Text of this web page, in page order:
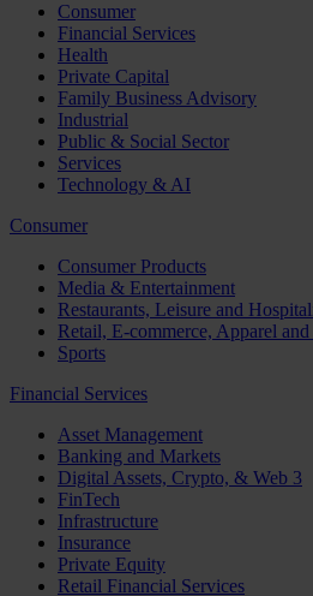
Consumer
Financial Services
Health
Private Capital
Family Business Advisory
Industrial
Public & Social Sector
Services
Technology & AI
Consumer
Consumer Products
Media & Entertainment
Restaurants, Leisure and
Retail, E-commerce, Apparel
Sports
Financial Services
Asset Management
Banking and Markets
Digital Assets, Crypto, & Web 3
FinTech
Infrastructure
Insurance
Private Equity
Retail Financial Services